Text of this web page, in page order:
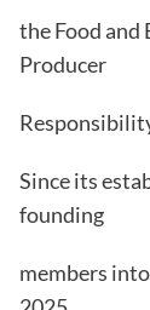
the Food and
Producer
Since its
founding
members